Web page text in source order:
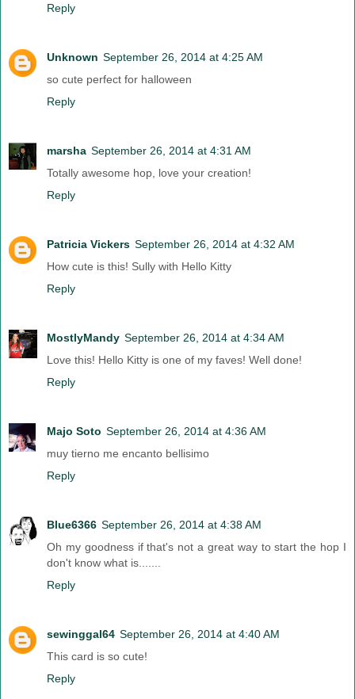
Reply
Unknown September 26, 2014 at 4:25 AM
so cute perfect for halloween
Reply
marsha September 26, 2014 at 4:31 AM
Totally awesome hop, love your creation!
Reply
Patricia Vickers September 26, 2014 at 4:32 AM
How cute is this! Sully with Hello Kitty
Reply
MostlyMandy September 26, 2014 at 4:34 AM
Love this! Hello Kitty is one of my faves! Well done!
Reply
Majo Soto September 26, 2014 at 4:36 AM
muy tierno me encanto bellisimo
Reply
Blue6366 September 26, 2014 at 4:38 AM
Oh my goodness if that's not a great way to start the hop I
don't know what is.......
Reply
sewinggal64 September 26, 2014 at 4:40 AM
This card is so cute!
Reply